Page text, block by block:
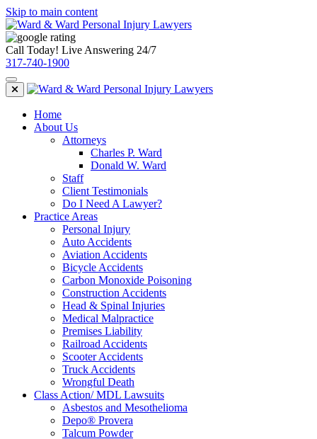
Skip to main content
Call Today! Live Answering 24/7
317-740-1900
Home
About Us
Attorneys
Charles P. Ward
Donald W. Ward
Staff
Client Testimonials
Do I Need A Lawyer?
Practice Areas
Personal Injury
Auto Accidents
Aviation Accidents
Bicycle Accidents
Carbon Monoxide Poisoning
Construction Accidents
Head & Spinal Injuries
Medical Malpractice
Premises Liability
Railroad Accidents
Scooter Accidents
Truck Accidents
Wrongful Death
Class Action/ MDL Lawsuits
Asbestos and Mesothelioma
Depo® Provera
Talcum Powder